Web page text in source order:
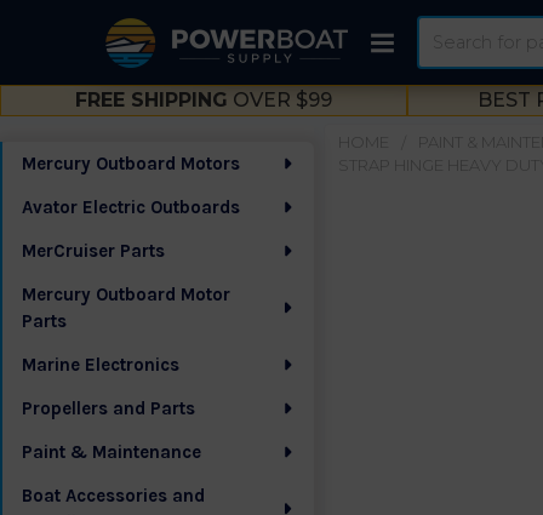
FREE SHIPPING OVER $99 BEST
Sidebar
Mercury Outboard Motors
Avator Electric Outboards
MerCruiser Parts
Mercury Outboard Motor
Parts
Marine Electronics
Propellers and Parts
Paint & Maintenance
Boat Accessories and
PAINT &
STRAP HINGE HEAVY